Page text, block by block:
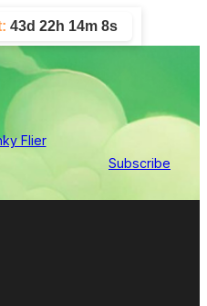
43d 22h 14m 7s
Subscribe